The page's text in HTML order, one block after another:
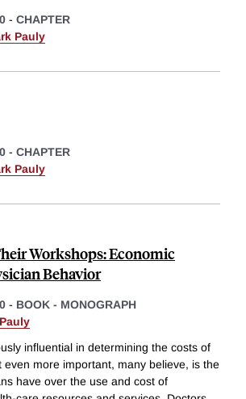
- CHAPTER
Pauly
- CHAPTER
Pauly
Workshops: Economic
Behavior
- BOOK - MONOGRAPH
influential in determining the costs of
even more important, many believe, is the
have over the use and cost of